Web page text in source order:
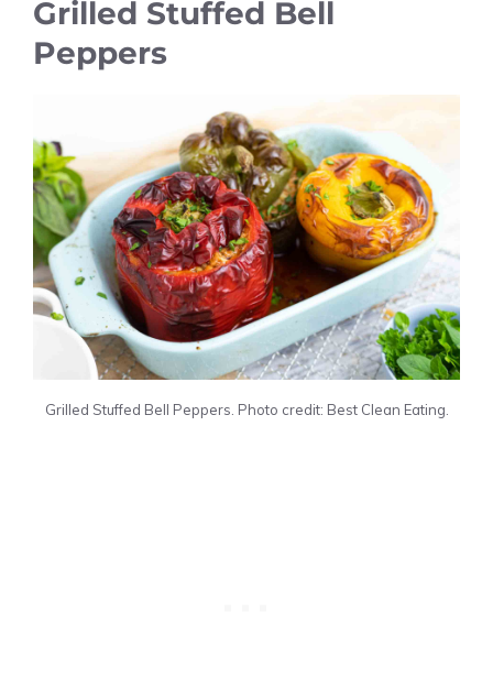
Grilled Stuffed Bell
Peppers
Grilled Stuffed Bell Peppers. Photo credit: Best Clean Eating.